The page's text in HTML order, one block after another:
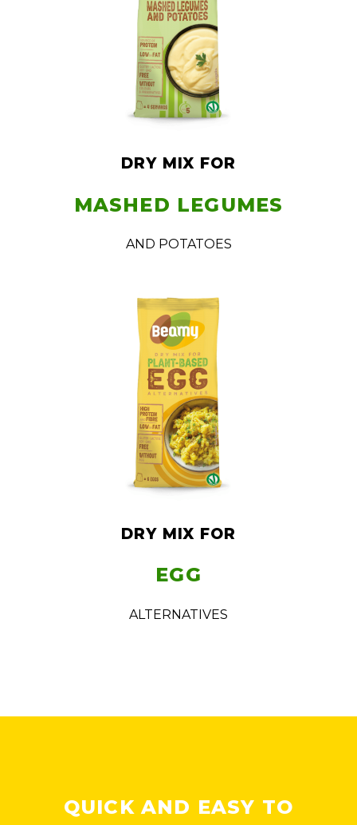
DRY MIX FOR
MASHED LEGUMES
AND POTATOES
DRY MIX FOR
EGG
ALTERNATIVES
QUICK AND EASY TO